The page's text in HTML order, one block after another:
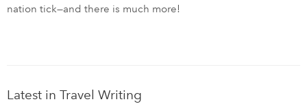
nation tick—and there is much more!
Latest in Travel Writing